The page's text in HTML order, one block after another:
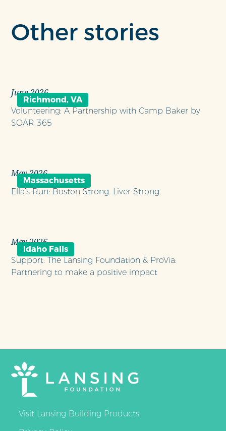
Other stories
Richmond, VA
June 2026
Volunteering: A Partnership with Camp Baker by
SOAR 365
Massachusetts
May 2026
Ella’s Run: Boston Strong. Liver Strong.
Idaho Falls
May 2026
Support: The Lansing Foundation & ProVia:
Partnering to make a positive impact
Visit Lansing Building Products